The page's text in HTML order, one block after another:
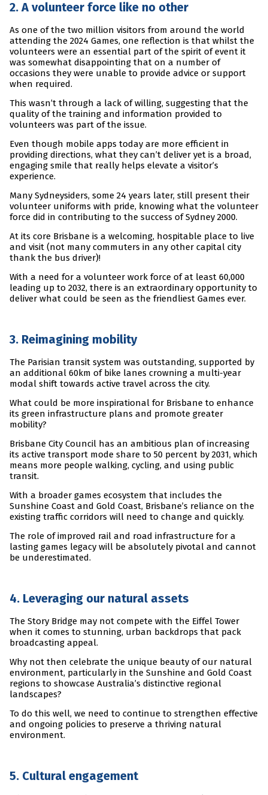
2. A volunteer force like no other
As one of the two million visitors from around the world
attending the 2024 Games, one reflection is that whilst the
volunteers were an essential part of the spirit of event it
was somewhat disappointing that on a number of
occasions they were unable to provide advice or support
when required.
This wasn’t through a lack of willing, suggesting that the
quality of the training and information provided to
volunteers was part of the issue.
Even though mobile apps today are more efficient in
providing directions, what they can’t deliver yet is a broad,
engaging smile that really helps elevate a visitor’s
experience.
Many Sydneysiders, some 24 years later, still present their
volunteer uniforms with pride, knowing what the volunteer
force did in contributing to the success of Sydney 2000.
At its core Brisbane is a welcoming, hospitable place to live
and visit (not many commuters in any other capital city
thank the bus driver)!
With a need for a volunteer work force of at least 60,000
leading up to 2032, there is an extraordinary opportunity to
deliver what could be seen as the friendliest Games ever.
3. Reimagining mobility
The Parisian transit system was outstanding, supported by
an additional 60km of bike lanes crowning a multi-year
modal shift towards active travel across the city.
What could be more inspirational for Brisbane to enhance
its green infrastructure plans and promote greater
mobility?
Brisbane City Council has an ambitious plan of increasing
its active transport mode share to 50 percent by 2031, which
means more people walking, cycling, and using public
transit.
With a broader games ecosystem that includes the
Sunshine Coast and Gold Coast, Brisbane’s reliance on the
existing traffic corridors will need to change and quickly.
The role of improved rail and road infrastructure for a
lasting games legacy will be absolutely pivotal and cannot
be underestimated.
4. Leveraging our natural assets
The Story Bridge may not compete with the Eiffel Tower
when it comes to stunning, urban backdrops that pack
broadcasting appeal.
Why not then celebrate the unique beauty of our natural
environment, particularly in the Sunshine and Gold Coast
regions to showcase Australia’s distinctive regional
landscapes?
To do this well, we need to continue to strengthen effective
and ongoing policies to preserve a thriving natural
environment.
5. Cultural engagement